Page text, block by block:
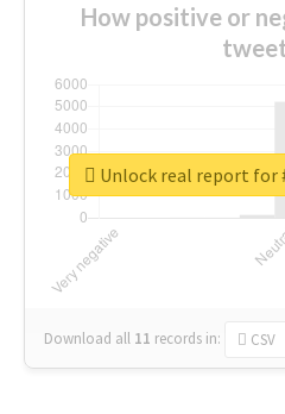
How positive or
Download all 11 records in: CSV
Unlock real report